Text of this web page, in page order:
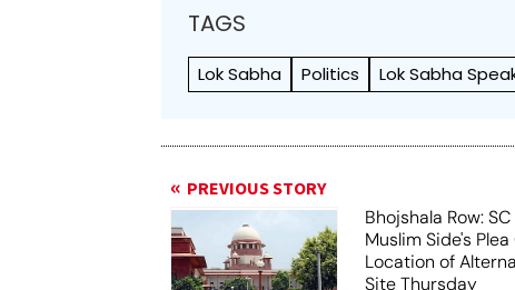
TAGS
Lok Sabha Politics Lok Sabha
PREVIOUS STORY
Bhojshala Row:
Muslim Side's
Location of
Site Thursday